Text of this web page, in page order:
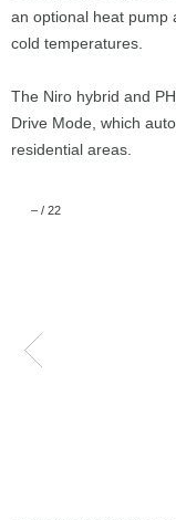
an optional heat pump
cold temperatures.
The Niro hybrid and
Drive Mode, which
residential areas.
– / 22